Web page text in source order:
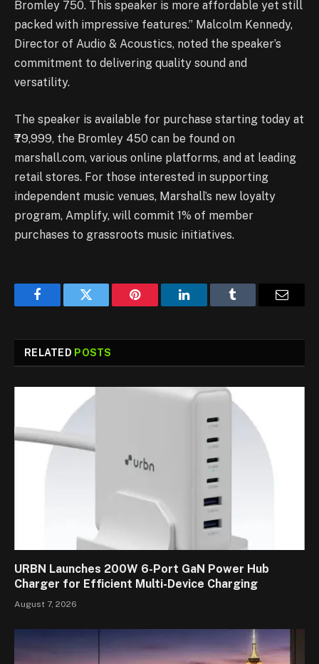
Bromley 750. This speaker is more affordable yet still
packed with impressive features.” Malcolm Kennedy,
Director of Audio & Acoustics, noted the speaker’s
commitment to delivering quality sound and
versatility.
The speaker is available for purchase starting today at
₹79,999, the Bromley 450 can be found on
marshall.com, various online platforms, and at leading
retail stores. For those interested in supporting
independent music venues, Marshall’s new loyalty
program, Amplify, will commit 1% of member
purchases to grassroots music initiatives.
FacebookTwitter Pinterest LinkedInTumblr Email
RELATED POSTS
URBN Launches 200W 6-Port GaN Power Hub
Charger for Efficient Multi-Device Charging
August 7, 2026